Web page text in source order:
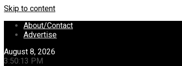
Skip to content
About/Contact
Advertise
August 8, 2026
3:50:14 PM